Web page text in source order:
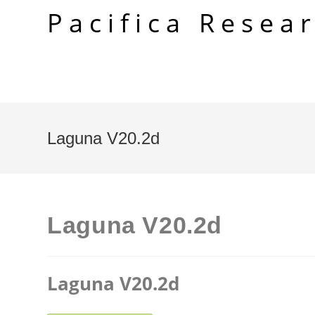
Pacifica
Laguna V20.2d
Laguna V20.2d
Laguna V20.2d